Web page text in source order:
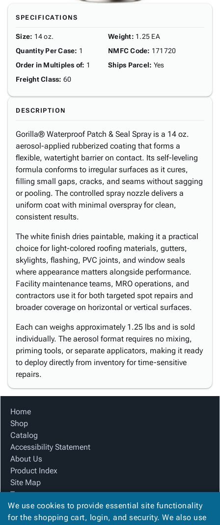
SPECIFICATIONS
Size: 14 oz.
Quantity Per Case: 1
Order in Multiples of: 1
Freight Class: 60
Weight: 1.25 EA
NMFC Code: 171720
Ships Parcel: Yes
DESCRIPTION
Gorilla® Waterproof Patch & Seal Spray is a 14 oz.
aerosol-applied rubberized coating that forms a
flexible, watertight barrier on contact. Its self-leveling
formula conforms to irregular surfaces as it cures,
filling small gaps, cracks, and seams without sagging
or pooling. The controlled spray nozzle delivers a
uniform coat with minimal overspray for clean,
consistent results.
The white finish dries paintable, making it a practical
choice for light-colored roofing materials, gutters,
skylights, flashing, PVC joints, and window seals
where appearance matters alongside performance.
Facility maintenance teams, MRO operations, and
contractors use it for both targeted spot repairs and
broader coverage on horizontal or vertical surfaces.
Each can weighs approximately 1.25 lbs and is sold
individually. The aerosol format requires no mixing,
priming tools, or separate applicators, making it ready
to deploy directly from inventory for time-sensitive
repairs.
Home
Shop
Catalog
Accessibility Statement
About Us
Product Index
Site Map
Terms
FAQ
Contact Us
We use cookies to provide essential site functionality
for the shopping cart, login, and security. We also use